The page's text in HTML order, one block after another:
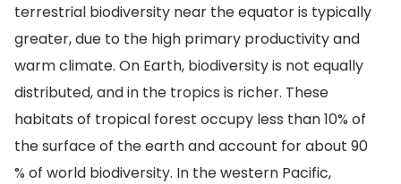
terrestrial biodiversity near the equator is typically
greater, due to the high primary productivity and
warm climate. On Earth, biodiversity is not equally
distributed, and in the tropics is richer. These
habitats of tropical forest occupy less than 10% of
the surface of the earth and account for about 90
% of world biodiversity. In the western Pacific,